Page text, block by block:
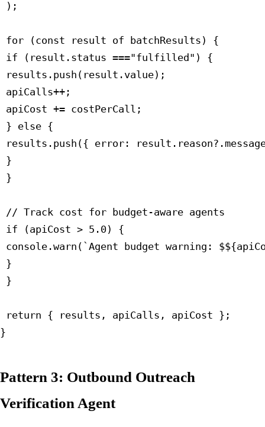
);
for (const result of batchResults) {
if (result.status ==="fulfilled") {
results.push(result.value);
apiCalls++;
apiCost += costPerCall;
} else {
results.push({ error:
}
}
// Track cost for budget-aware agents
if (apiCost > 5.0) {
console.warn(`Agent budget warning:
}
}
return { results, apiCalls, apiCost };
}
Pattern 3: Outbound Outreach
Verification Agent